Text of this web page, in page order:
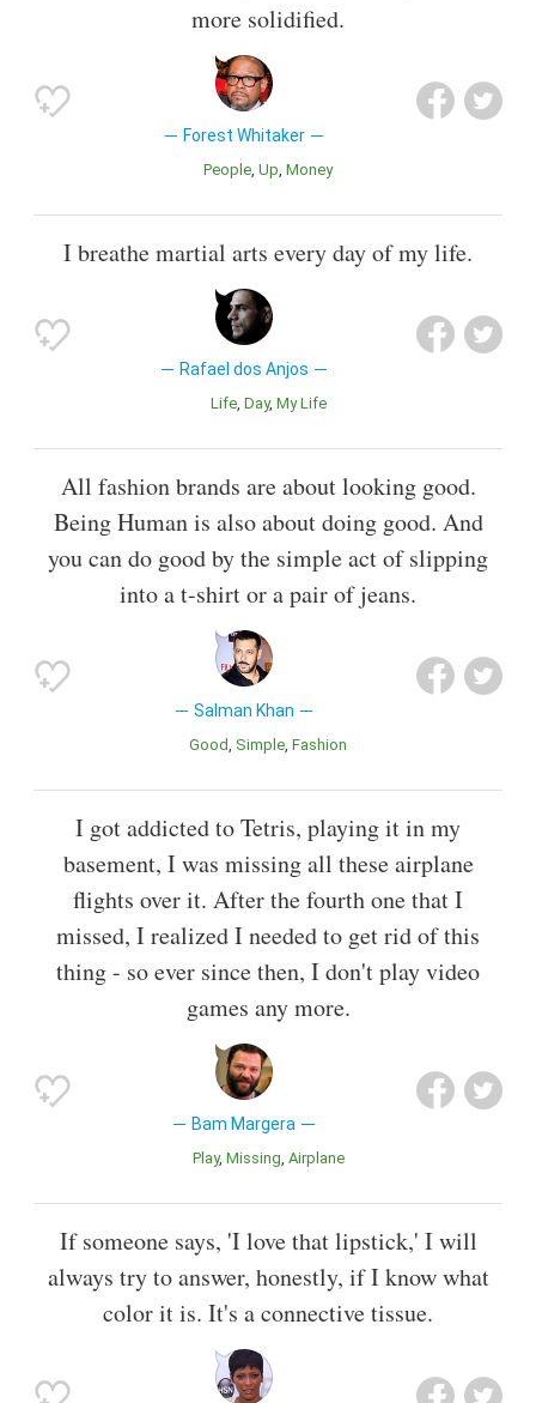
more solidified.
Forest Whitaker
People Up Money
I breathe martial arts every day of my life.
Rafael dos Anjos
Life Day My Life
All fashion brands are about looking good.
Being Human is also about doing good. And
you can do good by the simple act of slipping
into a t-shirt or a pair of jeans.
Salman Khan
Good Simple Fashion
I got addicted to Tetris, playing it in my
basement, I was missing all these airplane
flights over it. After the fourth one that I
missed, I realized I needed to get rid of this
thing - so ever since then, I don't play video
games any more.
Bam Margera
Play Missing Airplane
If someone says, 'I love that lipstick,' I will
always try to answer, honestly, if I know what
color it is. It's a connective tissue.